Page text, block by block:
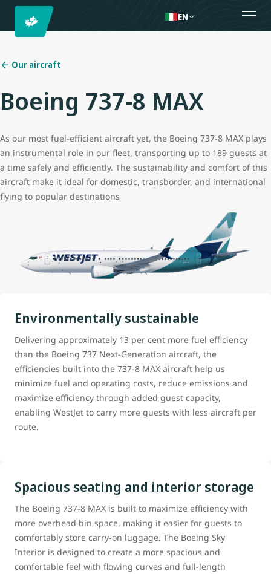
EN
Our aircraft
Boeing 737-8 MAX
As our most fuel-efficient aircraft yet, the Boeing 737-8 MAX plays
an instrumental role in our fleet, transporting up to 189 guests at
a time safely and efficiently. The sustainability and comfort of this
aircraft make it ideal for domestic, transborder, and international
flying to popular destinations
Environmentally sustainable
Delivering approximately 13 per cent more fuel efficiency
than the Boeing 737 Next-Generation aircraft, the
efficiencies built into the 737-8 MAX aircraft help us
minimize fuel and operating costs, reduce emissions and
maximize efficiency through added guest capacity,
enabling WestJet to carry more guests with less aircraft per
route.
Spacious seating and interior storage
The Boeing 737-8 MAX is built to maximize efficiency with
more overhead bin space, making it easier for guests to
comfortably store carry-on luggage. The Boeing Sky
Interior is designed to create a more spacious and
comfortable feel with flowing curves and full-length